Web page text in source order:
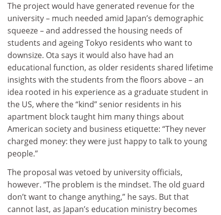
The project would have generated revenue for the
university – much needed amid Japan’s demographic
squeeze – and addressed the housing needs of
students and ageing Tokyo residents who want to
downsize. Ota says it would also have had an
educational function, as older residents shared lifetime
insights with the students from the floors above – an
idea rooted in his experience as a graduate student in
the US, where the “kind” senior residents in his
apartment block taught him many things about
American society and business etiquette: “They never
charged money: they were just happy to talk to young
people.”
The proposal was vetoed by university officials,
however. “The problem is the mindset. The old guard
don’t want to change anything,” he says. But that
cannot last, as Japan’s education ministry becomes